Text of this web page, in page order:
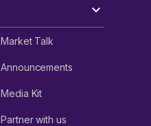
Market Talk
Announcements
Media Kit
Partner with us